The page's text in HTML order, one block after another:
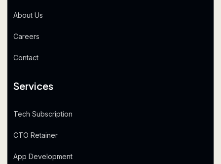
About Us
Careers
Contact
Services
Tech Subscription
CTO Retainer
App Development